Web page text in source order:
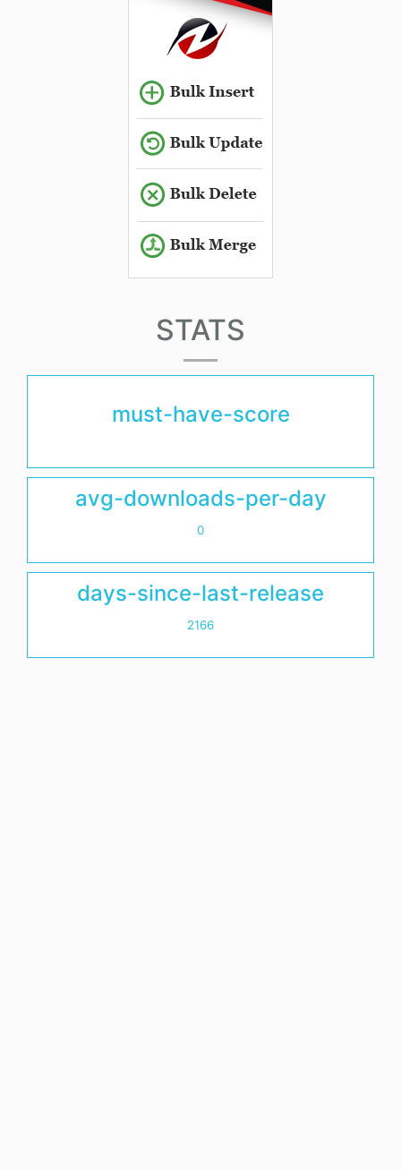
STATS
must-have-score
avg-downloads-per-day
0
days-since-last-release
2166